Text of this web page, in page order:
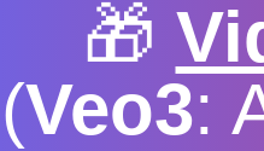
🎁
(Veo3: